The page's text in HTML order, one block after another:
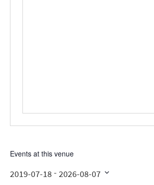
Events at this venue
2019-07-18 - 2026-08-07